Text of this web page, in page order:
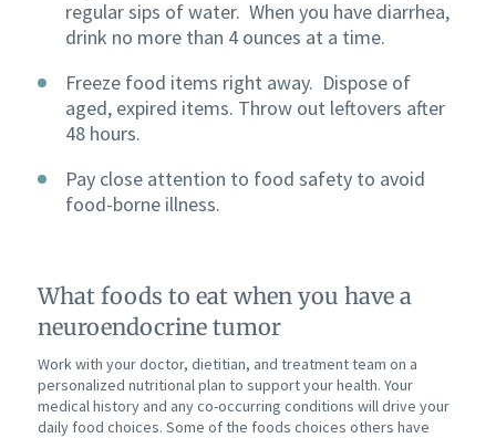
regular sips of water. When you have diarrhea,
drink no more than 4 ounces at a time.
Freeze food items right away. Dispose of
aged, expired items. Throw out leftovers after
48 hours.
Pay close attention to food safety to avoid
food-borne illness.
What foods to eat when you have a
neuroendocrine tumor
Work with your doctor, dietitian, and treatment team on a
personalized nutritional plan to support your health. Your
medical history and any co-occurring conditions will drive your
daily food choices. Some of the foods choices others have